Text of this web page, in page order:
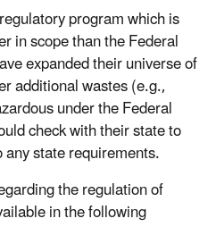
program which is
in scope than the Federal
expanded their universe of
additional wastes (e.g.,
under the Federal
check with their state to
state requirements.
the regulation of
in the following